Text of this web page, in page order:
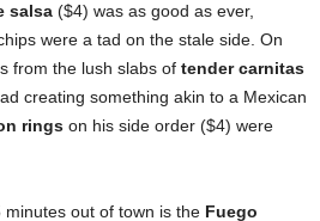
salsa ($4) was as good as ever,
were a tad on the stale side. On
from the lush slabs of tender carnitas
creating something akin to a Mexican
rings on his side order ($4) were
out of town is the Fuego